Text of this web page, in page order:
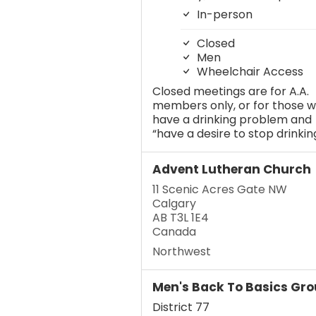
In-person
Closed
Men
Wheelchair Access
Closed meetings are for A.A.
members only, or for those
have a drinking problem and
“have a desire to stop
Advent Lutheran Church
11 Scenic Acres Gate NW
Calgary
AB T3L 1E4
Canada
Northwest
Men's Back To Basics
District 77